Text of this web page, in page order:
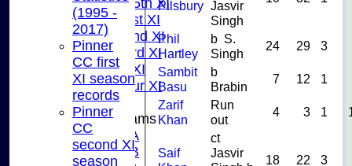
Sunday 1st XI
Sunday 2nd XI
Sunday 3rd XI
Midweek XI
Pinner Tour XI
Junior Teams
U15A
U15B
Pilsbury Jasvir
Singh
Phil
Hartley
b S.
Singh
24 29
3
Sambit
Basu
b
Brabin
7 12
1
Zarif
Khan
Run
out
4 3 1
Saif
ct
Jasvir
18 22 3
(1995 -
2017)
Pinner
CC first
XI season
records
Pinner
CC
second XI
season